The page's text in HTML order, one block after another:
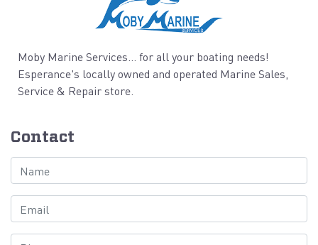
Moby Marine Services... for all your boating needs!
Esperance's locally owned and operated Marine Sales,
Service & Repair store.
Contact